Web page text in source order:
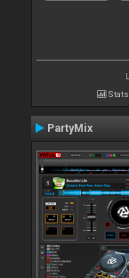
Stats
PartyMix